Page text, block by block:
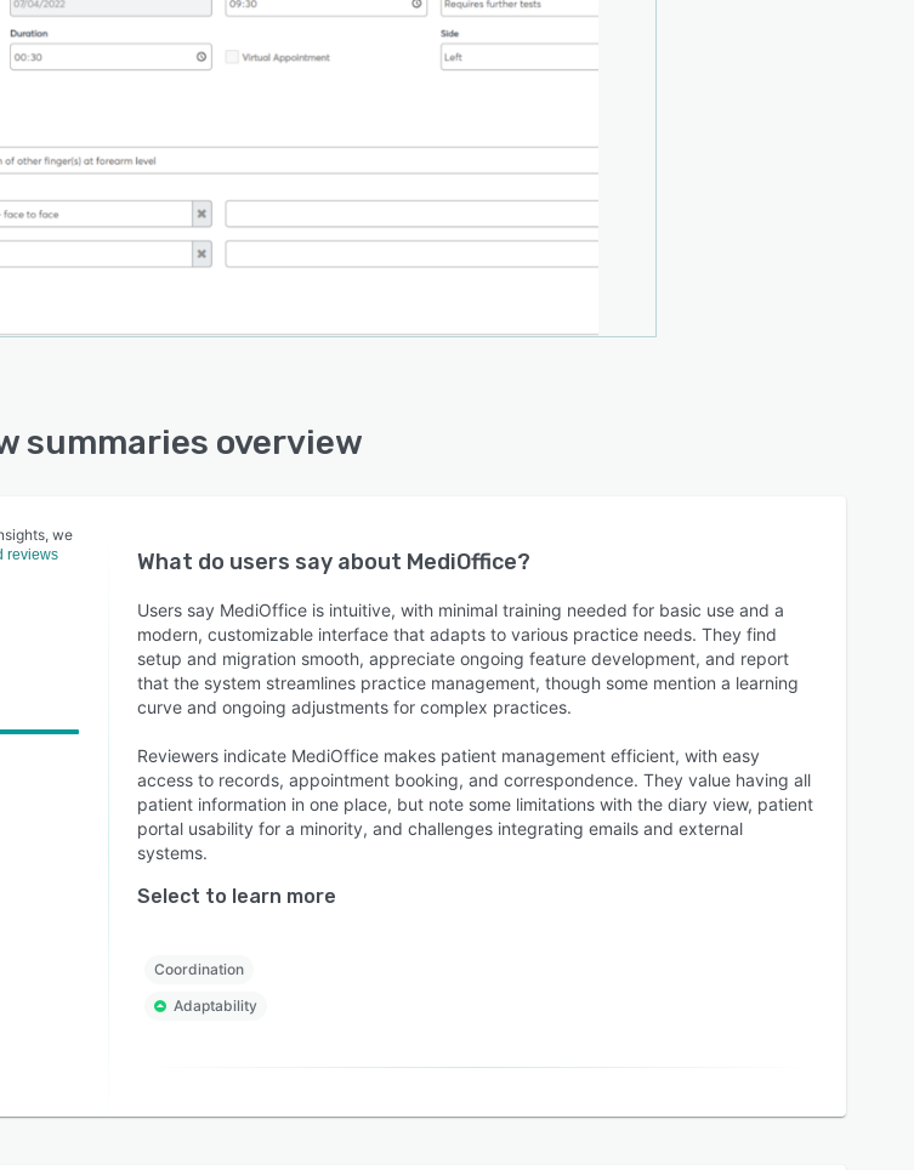
they would like to see
summaries overview
we
reviews What do users say about MediOffice?
Users say MediOffice is intuitive, with minimal training needed for basic use and a
modern, customizable interface that adapts to various practice needs. They find
setup and migration smooth, appreciate ongoing feature development, and report
that the system streamlines practice management, though some mention a learning
curve and ongoing adjustments for complex practices.
Reviewers indicate MediOffice makes patient management efficient, with easy
access to records, appointment booking, and correspondence. They value having all
patient information in one place, but note some limitations with the diary view, patient
portal usability for a minority, and challenges integrating emails and external
systems.
Select to learn more
Coordination
Adaptability